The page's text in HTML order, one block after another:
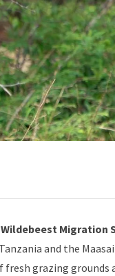
Wildebeest Migration
and the
fresh grazing